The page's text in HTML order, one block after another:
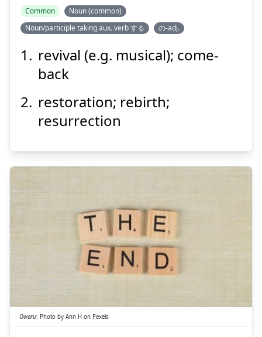
復
活
Show answer
Suspend
Common
Noun (common)
Noun/participle taking aux. verb する
の-adj.
revival (e.g. musical); come-
back
restoration; rebirth;
resurrection
終
わる
Owaru: Photo by Ann H on Pexels